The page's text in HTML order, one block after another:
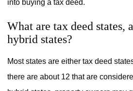
into buying a tax deed.
What are tax deed states,
hybrid states?
Most states are either tax deed
there are about 12 that are